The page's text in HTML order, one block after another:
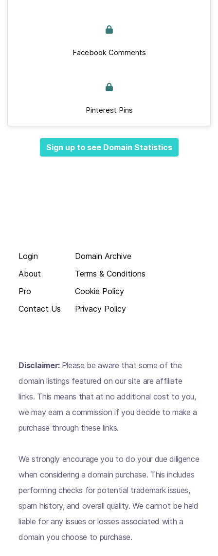
Facebook Comments
Pinterest Pins
Sign up to see Domain Statistics
Login
About
Pro
Contact Us
Domain Archive
Terms & Conditions
Cookie Policy
Privacy Policy
Disclaimer: Please be aware that some of the
domain listings featured on our site are affiliate
links. This means that at no additional cost to you,
we may earn a commission if you decide to make a
purchase through these links.
We strongly encourage you to do your due diligence
when considering a domain purchase. This includes
performing checks for potential trademark issues,
spam history, and overall quality. We cannot be held
liable for any issues or losses associated with a
domain you choose to purchase.